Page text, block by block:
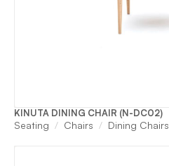
KINUTA DINING CHAIR (N-DC02)
Seating Chairs Dining Chairs